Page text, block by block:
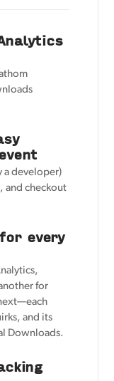
a developer)
and checkout
every
for
and its
Downloads.